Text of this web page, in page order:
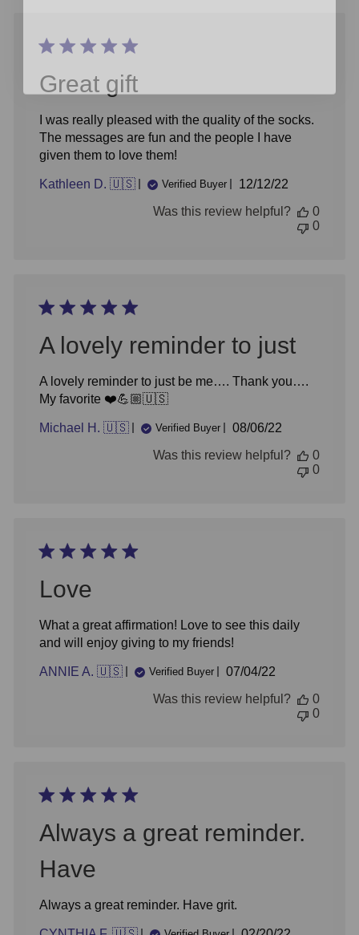
Great gift
I was really pleased with the quality of the socks.
The messages are fun and the people I have
given them to love them!
Kathleen D. 🇺🇸 Verified Buyer
Published
12/12/22
Was this review helpful?
0
0
A lovely reminder to just
A lovely reminder to just be me…. Thank you….
My favorite ❤️💪🏼🇺🇸
Michael H. 🇺🇸 Verified Buyer
Published
08/06/22
Was this review helpful?
0
0
Love
What a great affirmation! Love to see this daily
and will enjoy giving to my friends!
ANNIE A. 🇺🇸 Verified Buyer
Published
07/04/22
Was this review helpful?
0
0
Always a great reminder.
Have
Always a great reminder. Have grit.